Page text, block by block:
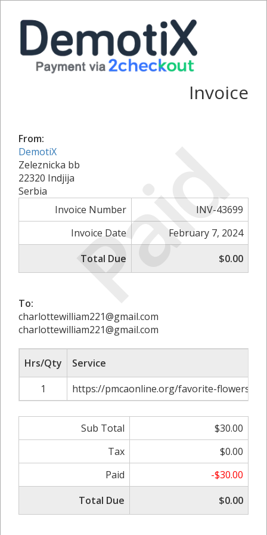
Paid
Invoice
From:
DemotiX
Zeleznicka bb
22320 Indjija
Serbia
Invoice Number
INV-43699
Invoice Date
February 7, 2024
Total Due
$0.00
To:
charlottewilliam221@gmail.com
charlottewilliam221@gmail.com
Hrs/Qty
Service
1
https://pmcaonline.org/favorite-flowers-
Sub Total
$30.00
Tax
$0.00
Paid
-$30.00
Total Due
$0.00